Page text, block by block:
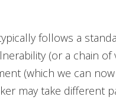
follows a
(or a chain
(which we can
may take different